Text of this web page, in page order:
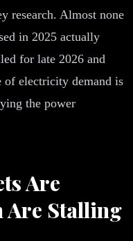
research. Almost none
in 2025 actually
for late 2026 and
of electricity demand is
the power
Are
Are Stalling